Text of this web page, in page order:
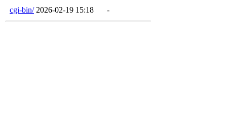
cgi-bin/ 2026-02-19 15:18 -